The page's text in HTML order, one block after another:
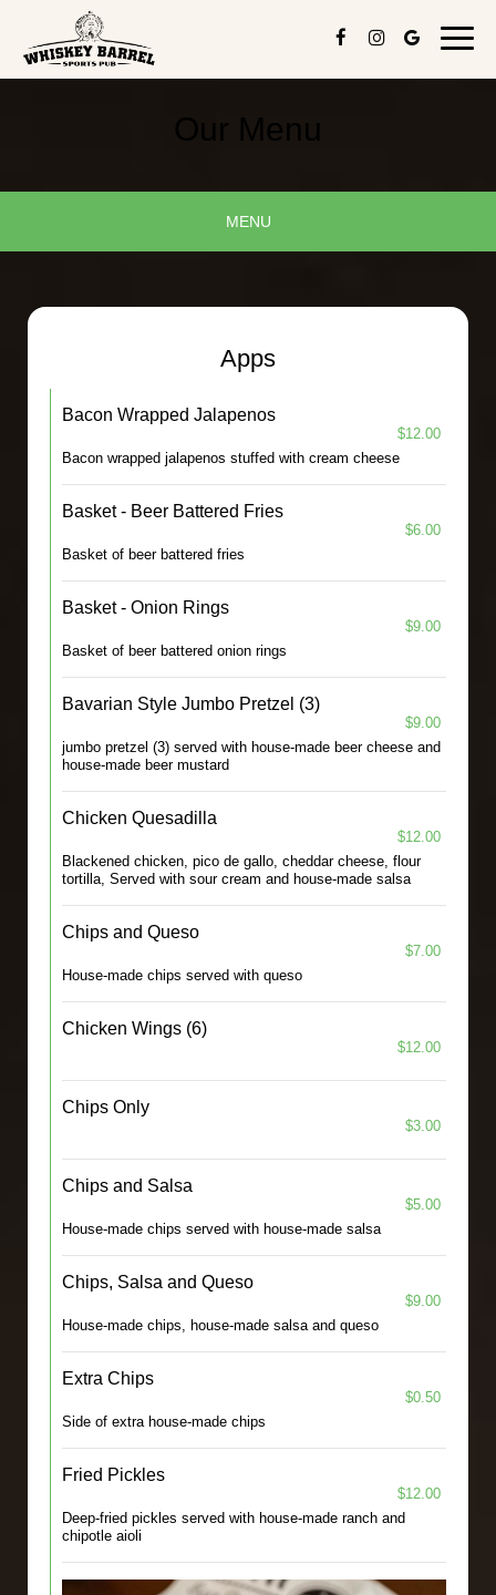
Our Menu
MENU
Apps
Bacon Wrapped Jalapenos
$12.00
Bacon wrapped jalapenos stuffed with cream cheese
Basket - Beer Battered Fries
$6.00
Basket of beer battered fries
Basket - Onion Rings
$9.00
Basket of beer battered onion rings
Bavarian Style Jumbo Pretzel (3)
$9.00
jumbo pretzel (3) served with house-made beer cheese and
house-made beer mustard
Chicken Quesadilla
$12.00
Blackened chicken, pico de gallo, cheddar cheese, flour
tortilla, Served with sour cream and house-made salsa
Chips and Queso
$7.00
House-made chips served with queso
Chicken Wings (6)
$12.00
Chips Only
$3.00
Chips and Salsa
$5.00
House-made chips served with house-made salsa
Chips, Salsa and Queso
$9.00
House-made chips, house-made salsa and queso
Extra Chips
$0.50
Side of extra house-made chips
Fried Pickles
$12.00
Deep-fried pickles served with house-made ranch and
chipotle aioli